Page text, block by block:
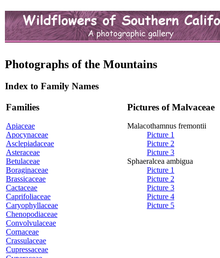
Photographs of the Mountains
Index to Family Names
Families
Apiaceae
Apocynaceae
Asclepiadaceae
Asteraceae
Betulaceae
Boraginaceae
Brassicaceae
Cactaceae
Caprifoliaceae
Caryophyllaceae
Chenopodiaceae
Convolvulaceae
Cornaceae
Crassulaceae
Cupressaceae
Pictures of Malvaceae
Malacothamnus fremontii
Picture 1
Picture 2
Picture 3
Sphaeralcea ambigua
Picture 1
Picture 2
Picture 3
Picture 4
Picture 5